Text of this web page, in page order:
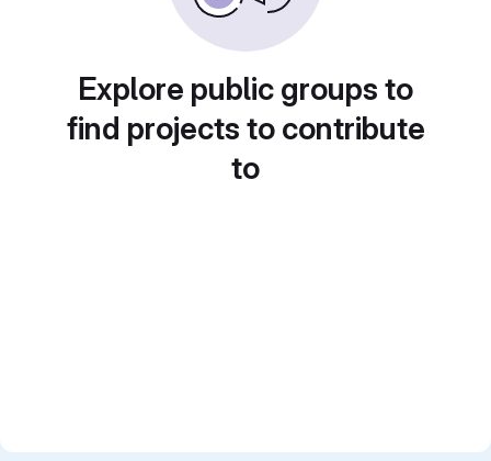
Explore public groups to
find projects to contribute
to